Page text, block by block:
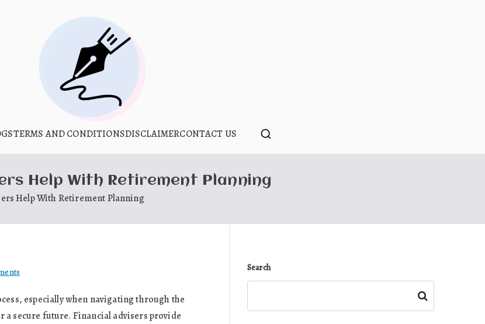
What Is Hooponopono
My WordPress Blog
TERMS AND CONDITIONSDISCLAIMERCONTACT US
Help With Retirement Planning
Help With Retirement Planning
Benefits
Of
especially when navigating through the
secure future. Financial advisers provide
Search
Search